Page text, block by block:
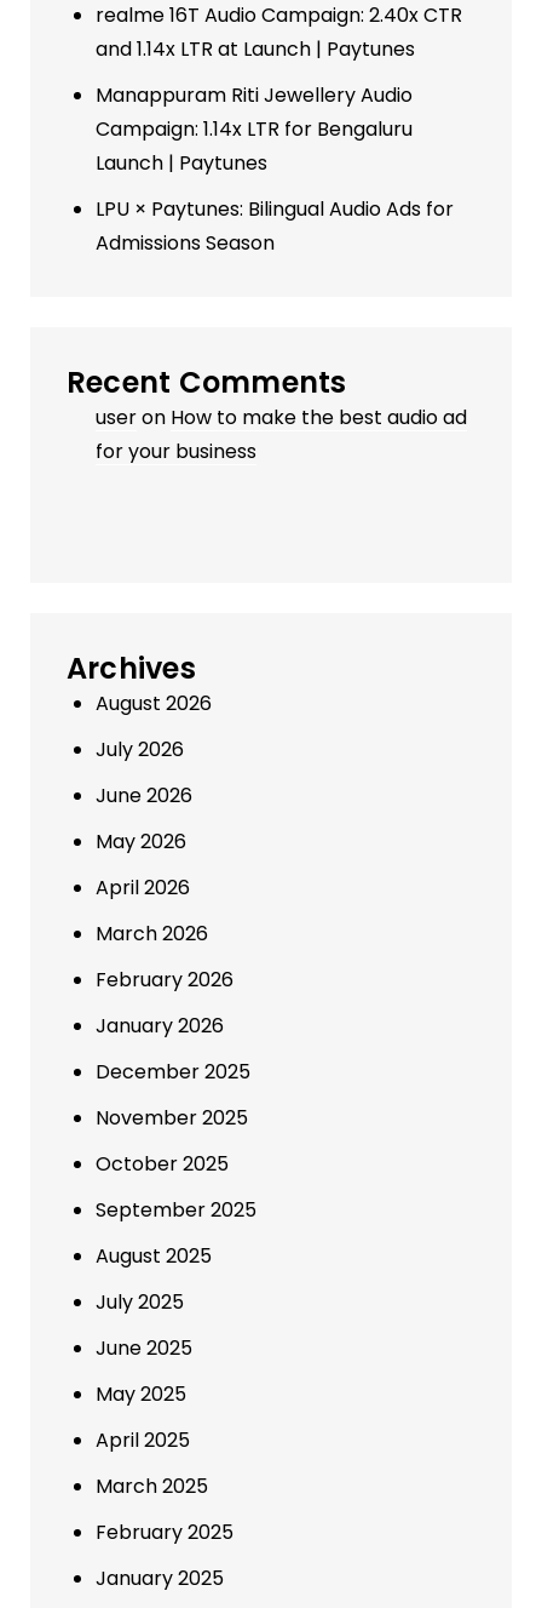
realme 16T Audio Campaign: 2.40x CTR
and 1.14x LTR at Launch | Paytunes
Manappuram Riti Jewellery Audio
Campaign: 1.14x LTR for Bengaluru
Launch | Paytunes
LPU × Paytunes: Bilingual Audio Ads for
Admissions Season
Recent Comments
useron How to make the best audio ad
for your business
Archives
August 2026
July 2026
June 2026
May 2026
April 2026
March 2026
February 2026
January 2026
December 2025
November 2025
October 2025
September 2025
August 2025
July 2025
June 2025
May 2025
April 2025
March 2025
February 2025
January 2025